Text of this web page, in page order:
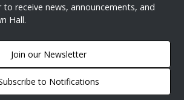
to receive news, announcements, and
Hall.
Join our Newsletter
to Notifications